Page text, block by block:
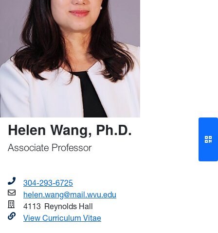
Helen Wang, Ph.D.
Associate Professor
304-293-6725
helen.wang@mail.wvu.edu
4113 Reynolds Hall
View Curriculum Vitae